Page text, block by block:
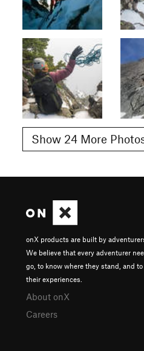
Show 24 More
onX products are built by
We believe that every adventurer
go, to know where they stand, and
their experiences.
About onX
Careers